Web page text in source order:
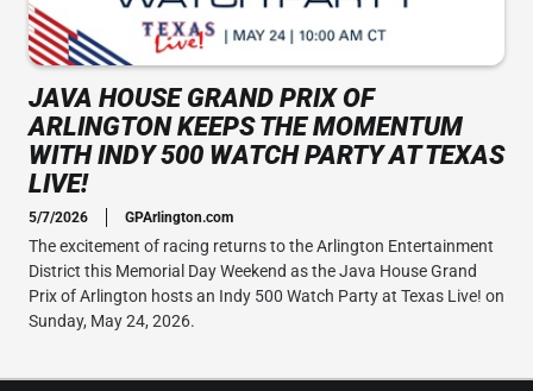
JAVA HOUSE GRAND PRIX OF
ARLINGTON KEEPS THE MOMENTUM
WITH INDY 500 WATCH PARTY AT TEXAS
LIVE!
5/7/2026 GPArlington.com
The excitement of racing returns to the Arlington Entertainment
District this Memorial Day Weekend as the Java House Grand
Prix of Arlington hosts an Indy 500 Watch Party at Texas Live! on
Sunday, May 24, 2026.